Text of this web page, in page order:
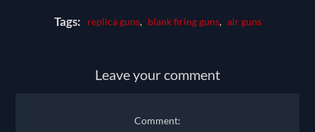
Tags: replica guns, blank firing guns, air guns
Leave your comment
Comment: